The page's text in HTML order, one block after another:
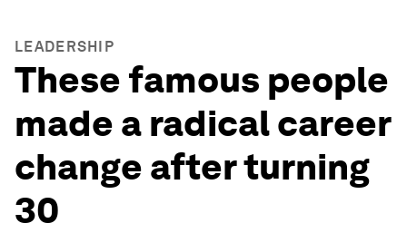
LEADERSHIP
These famous people
made a radical career
change after turning
30